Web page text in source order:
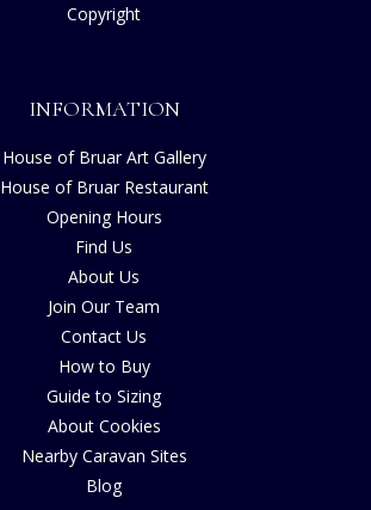
Copyright
INFORMATION
House of Bruar Art Gallery
House of Bruar Restaurant
Opening Hours
Find Us
About Us
Join Our Team
Contact Us
How to Buy
Guide to Sizing
About Cookies
Nearby Caravan Sites
Blog